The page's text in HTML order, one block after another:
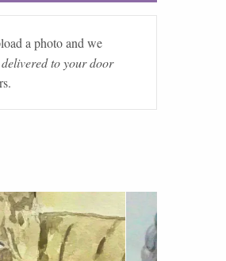
a photo and we
to your door